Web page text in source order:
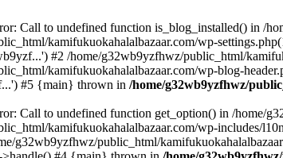
Call to undefined function is_blog_installed() in /
kamifukuokahalalbazaar.com/wp-
#2 /home/g32wb9yzfhwz/public_html/
kamifukuokahalalbazaar.com/wp-blog-
#5 {main} thrown in /home/g32wb9yzfhwz/
Call to undefined function get_option() in /home/
kamifukuokahalalbazaar.com/wp-includes/
g32wb9yzfhwz/public_html/